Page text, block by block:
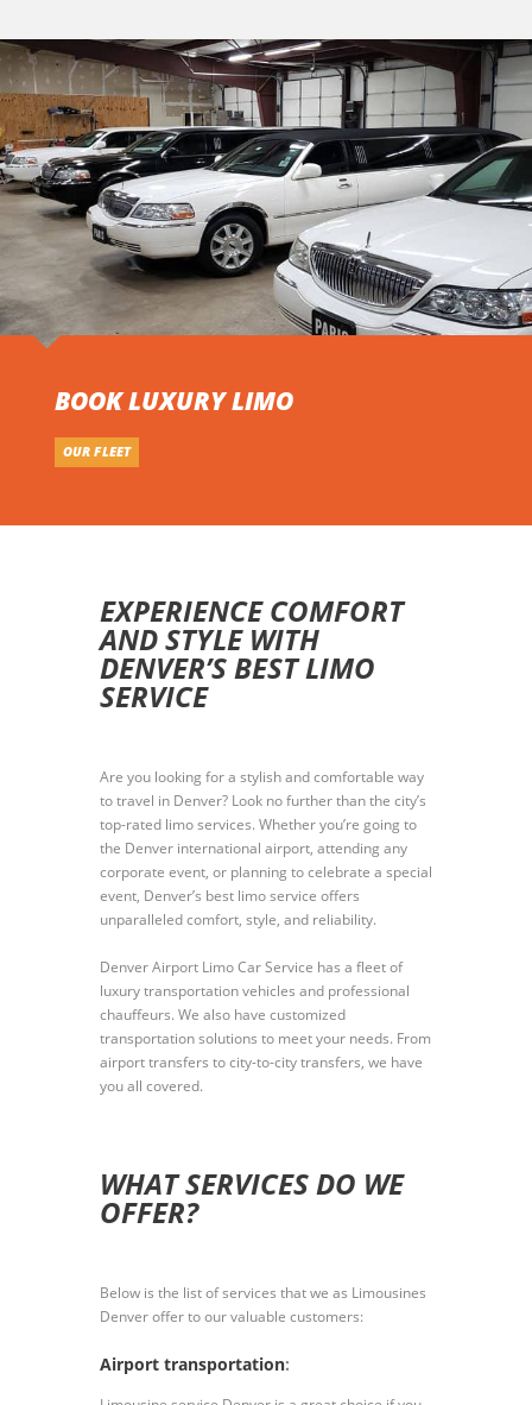
BOOK LUXURY LIMO
OUR FLEET
EXPERIENCE COMFORT
AND STYLE WITH
DENVER’S BEST LIMO
SERVICE
Are you looking for a stylish and comfortable way
to travel in Denver? Look no further than the city’s
top-rated limo services. Whether you’re going to
the Denver international airport, attending any
corporate event, or planning to celebrate a special
event, Denver’s best limo service offers
unparalleled comfort, style, and reliability.
Denver Airport Limo Car Service has a fleet of
luxury transportation vehicles and professional
chauffeurs. We also have customized
transportation solutions to meet your needs. From
airport transfers to city-to-city transfers, we have
you all covered.
WHAT SERVICES DO WE
OFFER?
Below is the list of services that we as Limousines
Denver offer to our valuable customers:
Airport transportation: